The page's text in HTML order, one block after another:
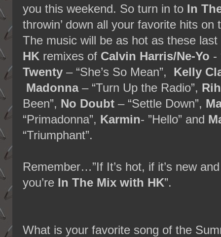
you this weekend. So turn in to In
throwin’ down all your favorite hits on
The music will be as hot as these
HK remixes of Calvin Harris/Ne-Yo -
Twenty – “She’s So Mean”, Kelly
Madonna– “Turn Up the Radio”,
Been”, No Doubt – “Settle Down”,
“Primadonna”, Karmin- ”Hello” and
“Triumphant”.
Remember…”If It’s hot, if it’s new
you’re In The Mix with HK”.
What is your favorite song of the